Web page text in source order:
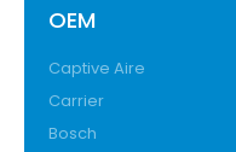
OEM
Captive Aire
Carrier
Bosch